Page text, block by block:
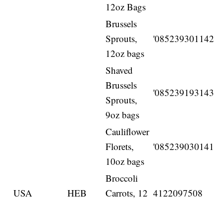
12oz Bags
Brussels
Sprouts,
12oz bags
'085239301142
Shaved
Brussels
Sprouts,
9oz bags
'085239193143
Cauliflower
Florets,
10oz bags
'085239030141
USA HEB
Broccoli
Carrots, 12 4122097508